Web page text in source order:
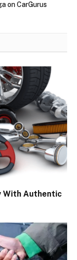
on CarGurus
With Authentic